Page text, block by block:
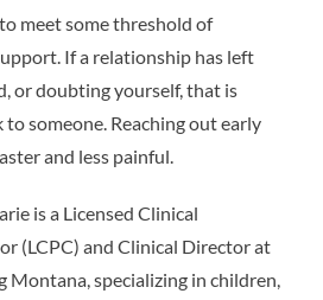
meet some threshold of
If a relationship has left
or doubting yourself, that is
someone. Reaching out early
and less painful.
is a Licensed Clinical
(LCPC) and Clinical Director at
Montana, specializing in children,